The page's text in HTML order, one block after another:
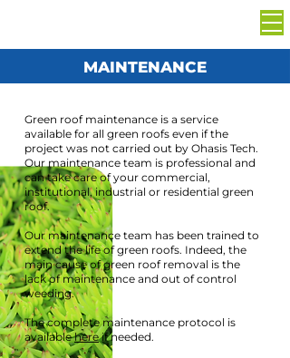
MAINTENANCE
Green roof maintenance is a service
available for all green roofs even if the
project was not carried out by Ohasis Tech.
Our maintenance team is professional and
can take care of your commercial,
institutional, industrial or residential green
roof.
Our maintenance team has been trained to
extend the life of green roofs. Indeed, the
main cause of green roof removal is the
lack of maintenance and out of control
weeding.
The complete maintenance protocol is
availablehereif needed.